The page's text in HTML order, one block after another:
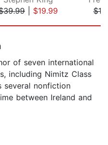
| $19.99
of seven international
including Nimitz Class
several nonfiction
between Ireland and